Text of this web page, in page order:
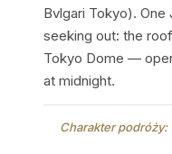
Bvlgari Tokyo).
seeking out: the
Tokyo Dome —
at midnight.
Charakter podróży: